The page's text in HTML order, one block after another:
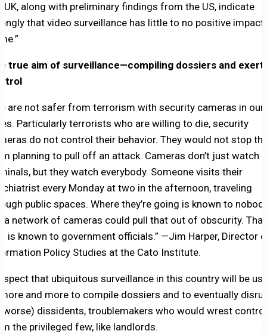
UK, along with preliminary findings from the US, indicate
that video surveillance has little to no positive impact
true aim of surveillance—compiling dossiers and
are not safer from terrorism with security cameras in our
Particularly terrorists who are willing to die, security
do not control their behavior. They would not stop
planning to pull off an attack. Cameras don’t just watch
but they watch everybody. Someone visits their
every Monday at two in the afternoon, traveling
public spaces. Where they’re going is known to
a network of cameras could pull that out of obscurity. That
is known to government officials.” —Jim Harper, Director
Policy Studies at the Cato Institute.
that ubiquitous surveillance in this country will be
and more to compile dossiers and to eventually
worse) dissidents, troublemakers who would wrest control
the privileged few, like landlords.